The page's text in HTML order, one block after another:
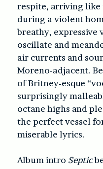
respite, arriving like
during a violent
breathy, expressive
oscillate and
air currents and
Moreno-adjacent.
of Britney-esque
surprisingly
octane highs and
the perfect vessel
miserable lyrics.
Album intro Septic